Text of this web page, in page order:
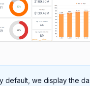
default, we display the